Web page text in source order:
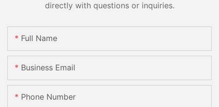
directly with questions or inquiries.
Full Name
Business Email
Phone Number